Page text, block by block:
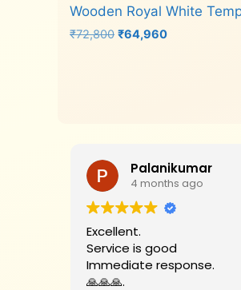
Wooden Royal White
₹72,800 Original
₹64,960Current
Palanikumar
4 months ago
Excellent.
Service is good
Immediate response.
🙏🙏🙏.